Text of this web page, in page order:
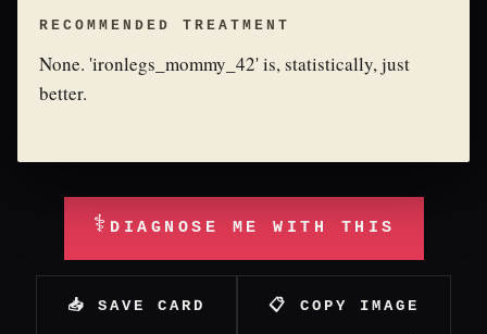
RECOMMENDED TREATMENT
None. 'ironlegs_mommy_42' is, statistically, just
better.
⚕ DIAGNOSE ME WITH THIS
📥 SAVE CARD 📋 COPY IMAGE